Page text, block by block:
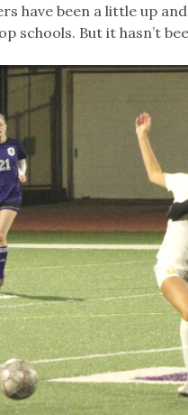
have been a little up
schools. But it hasn’t